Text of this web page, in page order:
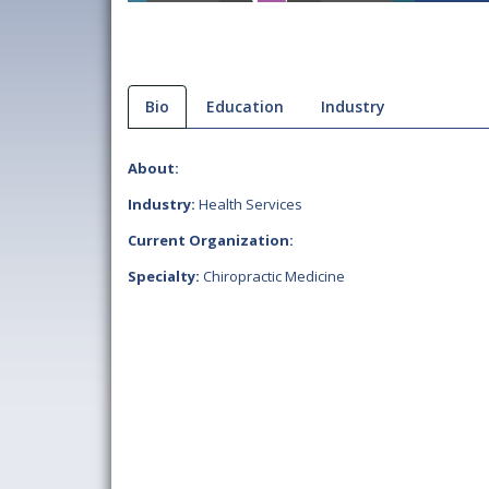
Bio Education Industry
About:
Industry: Health Services
Current Organization:
Specialty: Chiropractic Medicine